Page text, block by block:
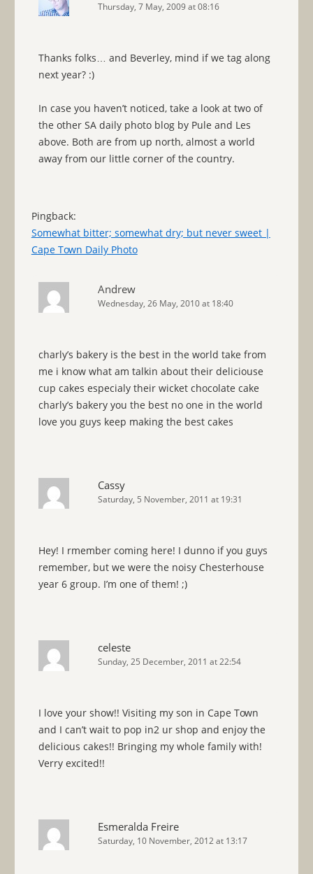
Thursday, 7 May, 2009 at 08:16
Thanks folks… and Beverley, mind if we tag along
next year? :)
In case you haven’t noticed, take a look at two of
the other SA daily photo blog by Pule and Les
above. Both are from up north, almost a world
away from our little corner of the country.
Pingback:
Somewhat bitter; somewhat dry; but never sweet |
Cape Town Daily Photo
Andrew
Wednesday, 26 May, 2010 at 18:40
charly’s bakery is the best in the world take from
me i know what am talkin about their deliciouse
cup cakes especialy their wicket chocolate cake
charly’s bakery you the best no one in the world
love you guys keep making the best cakes
Cassy
Saturday, 5 November, 2011 at 19:31
Hey! I rmember coming here! I dunno if you guys
remember, but we were the noisy Chesterhouse
year 6 group. I’m one of them! ;)
celeste
Sunday, 25 December, 2011 at 22:54
I love your show!! Visiting my son in Cape Town
and I can’t wait to pop in2 ur shop and enjoy the
delicious cakes!! Bringing my whole family with!
Verry excited!!
Esmeralda Freire
Saturday, 10 November, 2012 at 13:17